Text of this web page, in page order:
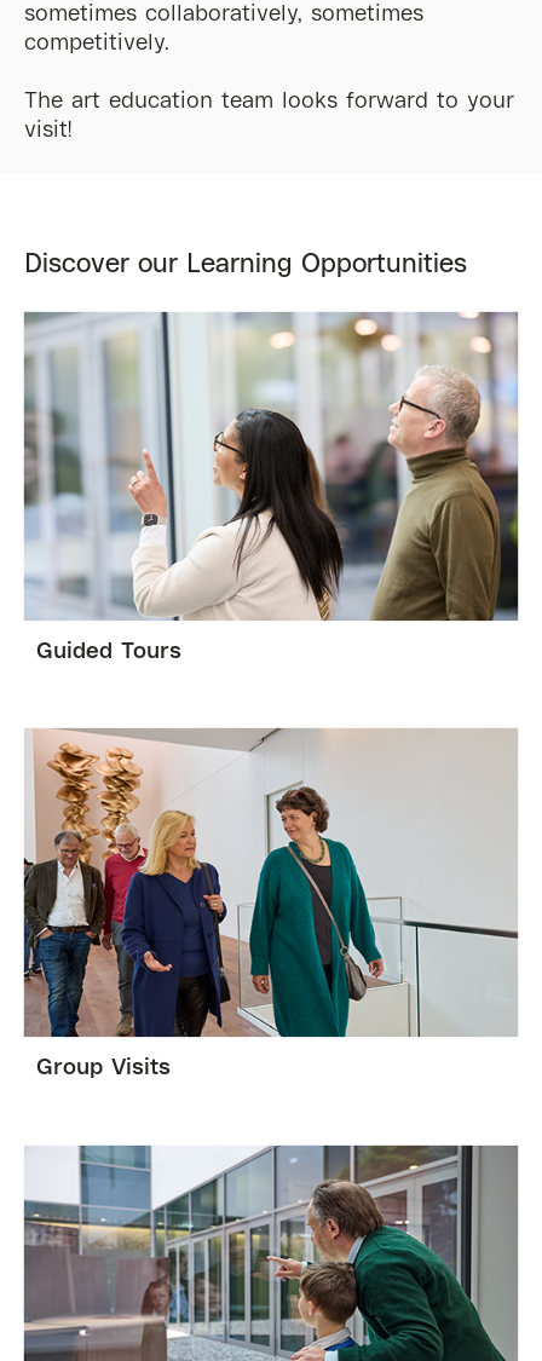
sometimes collaboratively, sometimes
competitively.
The art education team looks forward to your
visit!
Discover our Learning Opportunities
Guided Tours
Group Visits